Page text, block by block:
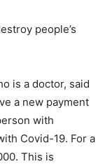
people’s
is a doctor, said
a new payment
with
Covid-19. For a
This is